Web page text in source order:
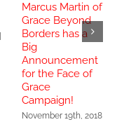
Marcus Martin of
Grace Beyond
Borders has a
Big
Announcement
for the Face of
Grace
Campaign!
November 19th, 2018